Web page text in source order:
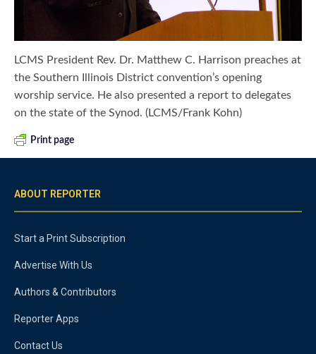
LCMS President Rev. Dr. Matthew C. Harrison preaches at
the Southern Illinois District convention’s opening
worship service. He also presented a report to delegates
on the state of the Synod. (LCMS/Frank Kohn)
Print page
ABOUT REPORTER
Start a Print Subscription
Advertise With Us
Authors & Contributors
Reporter Apps
Contact Us